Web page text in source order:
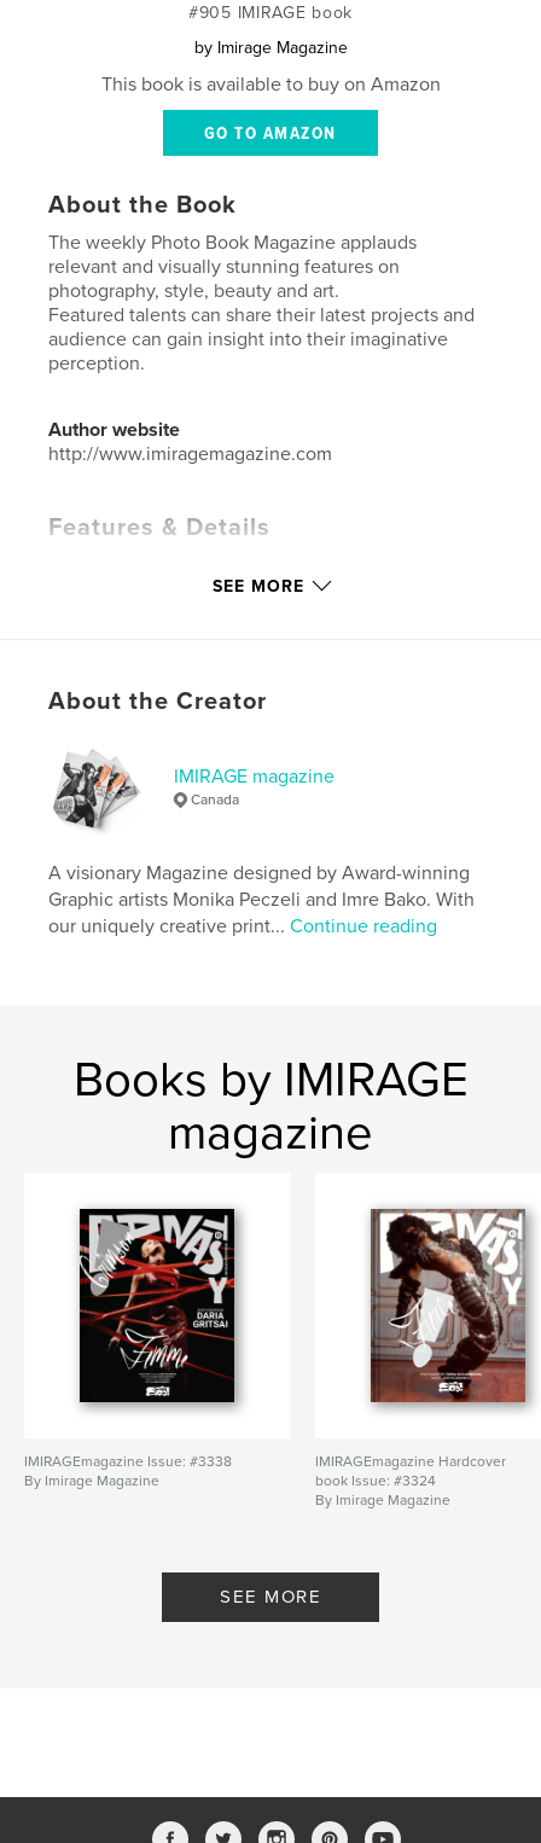
#905 IMIRAGE book
by Imirage Magazine
This book is available to buy on Amazon
GO TO AMAZON
About the Book
The weekly Photo Book Magazine applauds
relevant and visually stunning features on
photography, style, beauty and art.
Featured talents can share their latest projects and
audience can gain insight into their imaginative
perception.
Author website
http://www.imiragemagazine.com
Features & Details
ISBN
Hardcover, ImageWrap: 9781034750543
Publish Date:
Apr 07, 2021
Language
Keywords
Magazine , imirage
SEE MORE
About the Creator
IMIRAGE magazine
Canada
A visionary Magazine designed by Award-winning
Graphic artists Monika Peczeli and Imre Bako. With
our uniquely creative print...Continue reading
Books by IMIRAGE
magazine
IMIRAGEmagazine Issue: #3338
By Imirage Magazine
IMIRAGEmagazine Hardcover
book Issue: #3324
By Imirage Magazine
SEE MORE